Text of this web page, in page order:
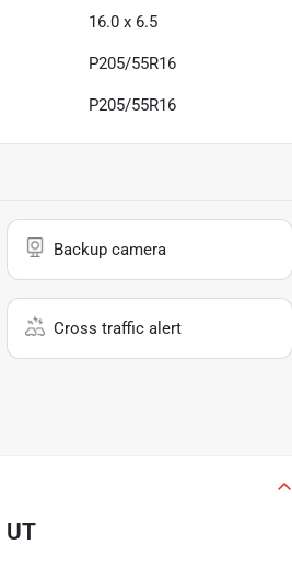
16.0 x 6.5
P205/55R16
P205/55R16
Backup camera
Cross traffic alert
UT